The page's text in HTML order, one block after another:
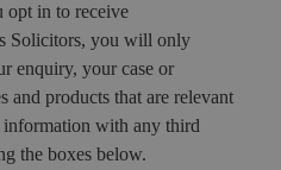
opt in to receive
Solicitors, you will only
enquiry, your case or
and products that are relevant
with any third
the boxes below.